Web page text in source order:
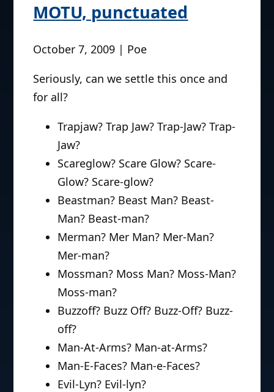
MOTU, punctuated
October 7, 2009 | Poe
Seriously, can we settle this once and
for all?
Trapjaw? Trap Jaw? Trap-Jaw? Trap-
Jaw?
Scareglow? Scare Glow? Scare-
Glow? Scare-glow?
Beastman? Beast Man? Beast-
Man? Beast-man?
Merman? Mer Man? Mer-Man?
Mer-man?
Mossman? Moss Man? Moss-Man?
Moss-man?
Buzzoff? Buzz Off? Buzz-Off? Buzz-
off?
Man-At-Arms? Man-at-Arms?
Man-E-Faces? Man-e-Faces?
Evil-Lyn? Evil-lyn?